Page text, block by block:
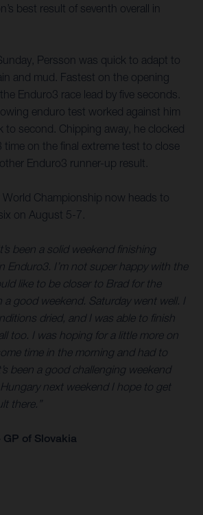
best result of seventh overall in
Persson was quick to adapt to
and mud. Fastest on the opening
Enduro3 race lead by five seconds.
enduro test worked against him
to second. Chipping away, he clocked
time on the final extreme test to close
Enduro3 runner-up result.
World Championship now heads to
on August 5-7.
been a solid weekend finishing
Enduro3. I’m not super happy with the
like to be closer to Brad for the
a good weekend. Saturday went well. I
dried, and I was able to finish
too. I was hoping for a little more on
time in the morning and had to
been a good challenging weekend
next weekend I hope to get
there.”
GP of Slovakia